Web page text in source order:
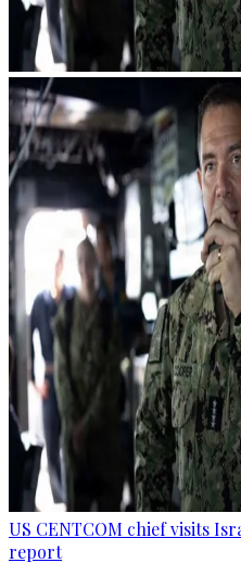
US CENTCOM chief visits
report